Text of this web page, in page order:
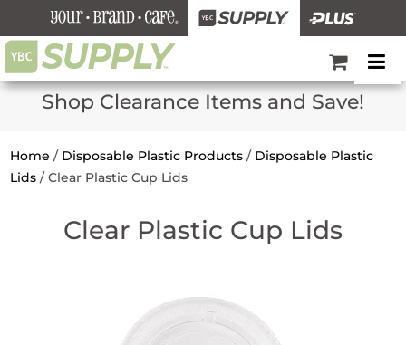
Shop Clearance Items and Save!
Home / Disposable Plastic Products / Disposable Plastic
Lids /Clear Plastic Cup Lids
Clear Plastic Cup Lids